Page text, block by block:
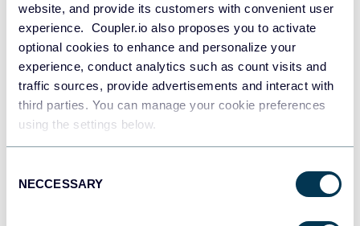
website, and provide its customers with convenient user
experience. Coupler.io also proposes you to activate
optional cookies to enhance and personalize your
experience, conduct analytics such as count visits and
traffic sources, provide advertisements and interact with
third parties. You can manage your cookie preferences
using the settings below.
Selection
NECCESSARY
JSON
Tableau
Dashboards